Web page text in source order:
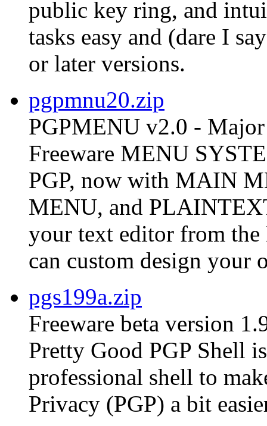
public key ring, and
tasks easy and (dare I
or later versions.
pgpmnu20.zip
PGPMENU v2.0 -
Freeware MENU
PGP, now with MAIN
MENU, and
your text editor from
can custom design
pgs199a.zip
Freeware beta version
Pretty Good PGP Shell
professional shell to
Privacy (PGP) a bit